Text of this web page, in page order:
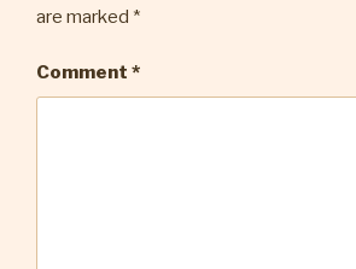
are marked *
Comment *